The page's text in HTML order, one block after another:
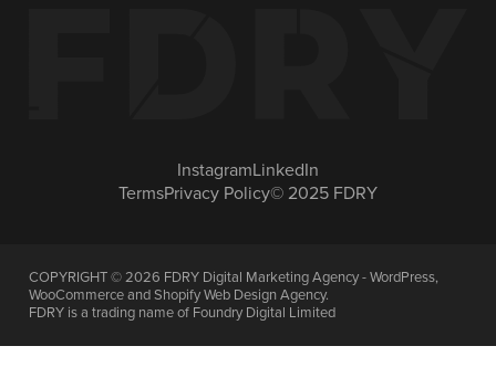
InstagramLinkedIn
TermsPrivacy Policy© 2025 FDRY
COPYRIGHT ©2026 FDRY Digital Marketing Agency - WordPress,
WooCommerce and Shopify Web Design Agency.
FDRY is a trading name of Foundry Digital Limited